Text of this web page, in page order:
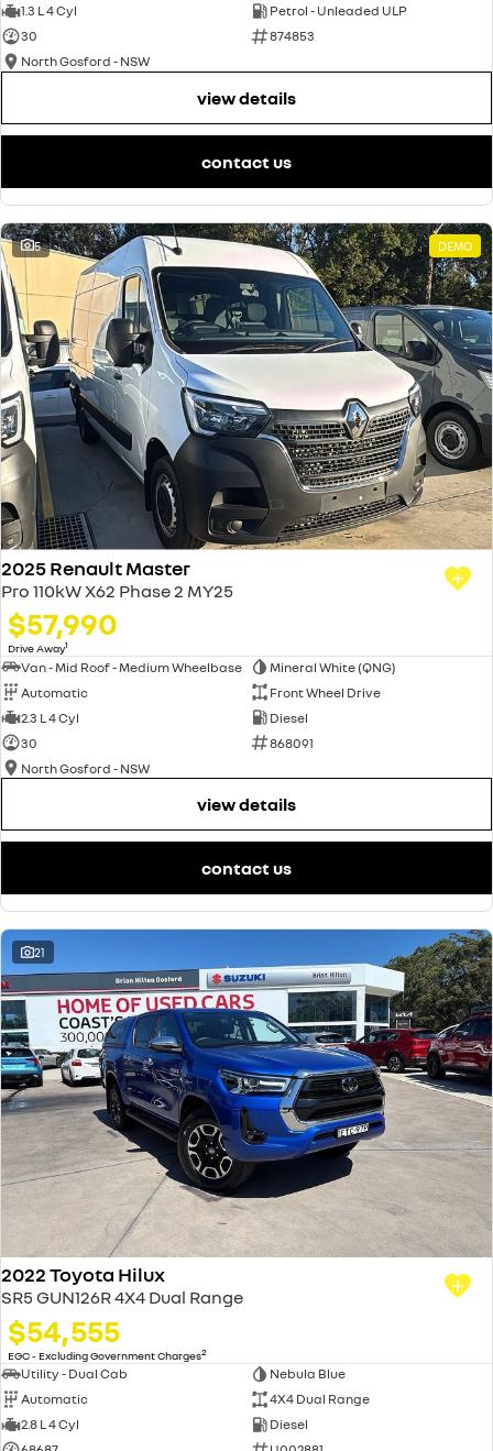
1.3 L 4 Cyl
Petrol - Unleaded ULP
30
874853
North Gosford - NSW
view details
contact us
5 DEMO
2025 Renault Master
Pro 110kW X62 Phase 2 MY25
$57,990
Drive Away1
Van - Mid Roof - Medium Wheelbase
Mineral White (QNG)
Automatic
Front Wheel Drive
2.3 L 4 Cyl
Diesel
30
868091
North Gosford - NSW
view details
contact us
21
2022 Toyota Hilux
SR5 GUN126R 4X4 Dual Range
$54,555
EGC - Excluding Government Charges2
Utility - Dual Cab
Nebula Blue
Automatic
4X4 Dual Range
2.8 L 4 Cyl
Diesel